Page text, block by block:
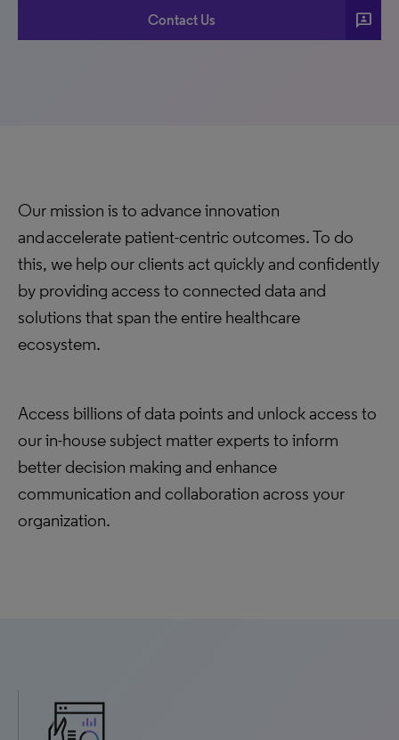
Contact Us 3p
Our mission is to advance innovation
and accelerate patient-centric outcomes. To do
this, we help our clients act quickly and confidently
by providing access to connected data and
solutions that span the entire healthcare
ecosystem.
Access billions of data points and unlock access to
our in-house subject matter experts to inform
better decision making and enhance
communication and collaboration across your
organization.